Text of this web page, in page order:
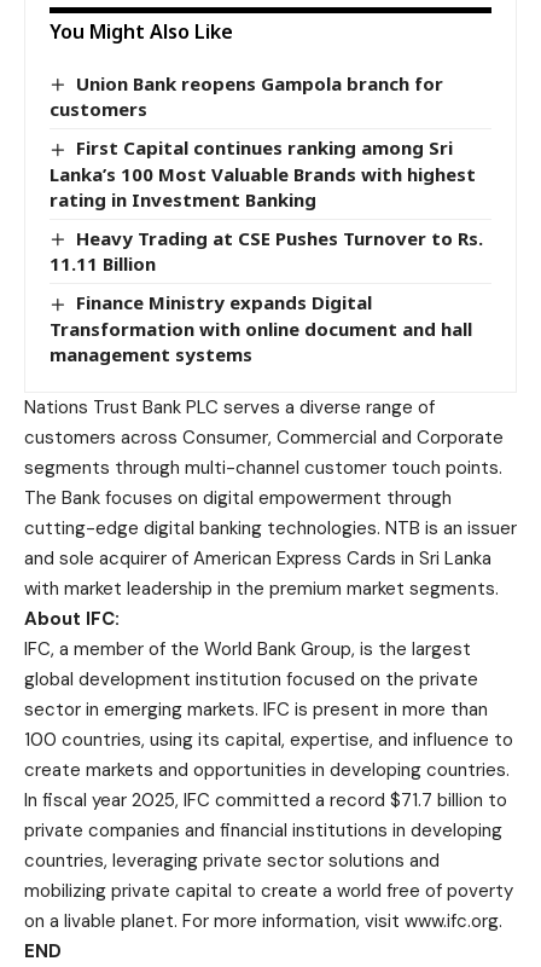
You Might Also Like
Union Bank reopens Gampola branch for
customers
First Capital continues ranking among Sri
Lanka’s 100 Most Valuable Brands with highest
rating in Investment Banking
Heavy Trading at CSE Pushes Turnover to Rs.
11.11 Billion
Finance Ministry expands Digital
Transformation with online document and hall
management systems
Nations Trust Bank PLC serves a diverse range of
customers across Consumer, Commercial and Corporate
segments through multi-channel customer touch points.
The Bank focuses on digital empowerment through
cutting-edge digital banking technologies. NTB is an issuer
and sole acquirer of American Express Cards in Sri Lanka
with market leadership in the premium market segments.
About IFC:
IFC, a member of the World Bank Group, is the largest
global development institution focused on the private
sector in emerging markets. IFC is present in more than
100 countries, using its capital, expertise, and influence to
create markets and opportunities in developing countries.
In fiscal year 2025, IFC committed a record $71.7 billion to
private companies and financial institutions in developing
countries, leveraging private sector solutions and
mobilizing private capital to create a world free of poverty
on a livable planet. For more information, visit www.ifc.org.
END